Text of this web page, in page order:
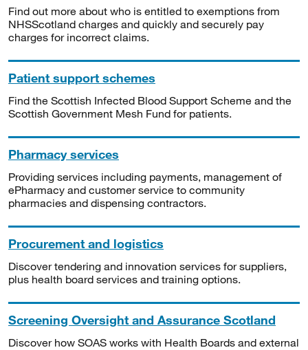
Find out more about who is entitled to exemptions from
NHSScotland charges and quickly and securely pay
charges for incorrect claims.
Patient support schemes
Find the Scottish Infected Blood Support Scheme and the
Scottish Government Mesh Fund for patients.
Pharmacy services
Providing services including payments, management of
ePharmacy and customer service to community
pharmacies and dispensing contractors.
Procurement and logistics
Discover tendering and innovation services for suppliers,
plus health board services and training options.
Screening Oversight and Assurance Scotland
Discover how SOAS works with Health Boards and external